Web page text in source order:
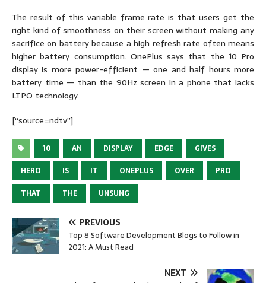
The result of this variable frame rate is that users get the
right kind of smoothness on their screen without making any
sacrifice on battery because a high refresh rate often means
higher battery consumption. OnePlus says that the 10 Pro
display is more power-efficient — one and half hours more
battery time — than the 90Hz screen in a phone that lacks
LTPO technology.
[“source=ndtv”]
10 AN DISPLAY EDGE
GIVES
HERO
IS IT ONEPLUS OVER
PRO
THAT
THE UNSUNG
PREVIOUS
Top 8 Software Development Blogs to Follow in
2021: A Must Read
NEXT